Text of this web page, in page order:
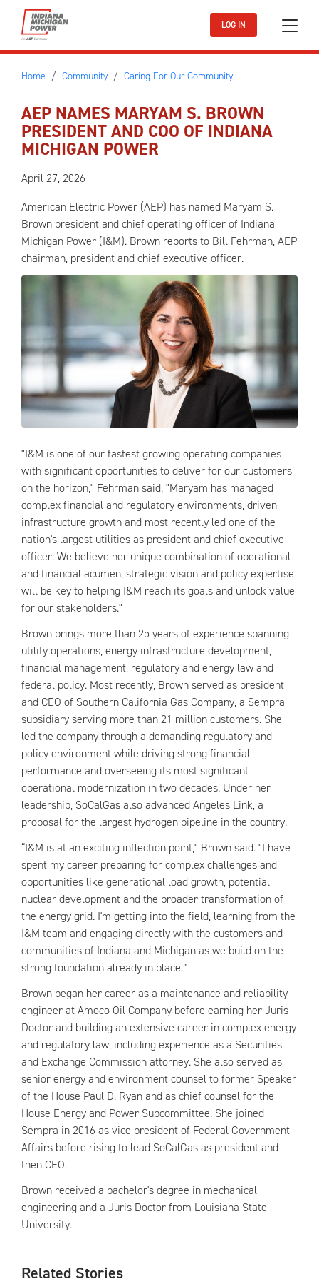
Skip to main content
LOG IN
Home Community Caring For Our Community
AEP NAMES MARYAM S. BROWN
PRESIDENT AND COO OF INDIANA
MICHIGAN POWER
April 27, 2026
American Electric Power (AEP) has named Maryam S.
Brown president and chief operating officer of Indiana
Michigan Power (I&M). Brown reports to Bill Fehrman, AEP
chairman, president and chief executive officer.
"I&M is one of our fastest growing operating companies
with significant opportunities to deliver for our customers
on the horizon," Fehrman said. "Maryam has managed
complex financial and regulatory environments, driven
infrastructure growth and most recently led one of the
nation's largest utilities as president and chief executive
officer. We believe her unique combination of operational
and financial acumen, strategic vision and policy expertise
will be key to helping I&M reach its goals and unlock value
for our stakeholders."
Brown brings more than 25 years of experience spanning
utility operations, energy infrastructure development,
financial management, regulatory and energy law and
federal policy. Most recently, Brown served as president
and CEO of Southern California Gas Company, a Sempra
subsidiary serving more than 21 million customers. She
led the company through a demanding regulatory and
policy environment while driving strong financial
performance and overseeing its most significant
operational modernization in two decades. Under her
leadership, SoCalGas also advanced Angeles Link, a
proposal for the largest hydrogen pipeline in the country.
“I&M is at an exciting inflection point," Brown said. "I have
spent my career preparing for complex challenges and
opportunities like generational load growth, potential
nuclear development and the broader transformation of
the energy grid. I'm getting into the field, learning from the
I&M team and engaging directly with the customers and
communities of Indiana and Michigan as we build on the
strong foundation already in place.”
Brown began her career as a maintenance and reliability
engineer at Amoco Oil Company before earning her Juris
Doctor and building an extensive career in complex energy
and regulatory law, including experience as a Securities
and Exchange Commission attorney. She also served as
senior energy and environment counsel to former Speaker
of the House Paul D. Ryan and as chief counsel for the
House Energy and Power Subcommittee. She joined
Sempra in 2016 as vice president of Federal Government
Affairs before rising to lead SoCalGas as president and
then CEO.
Brown received a bachelor's degree in mechanical
engineering and a Juris Doctor from Louisiana State
University.
Related Stories